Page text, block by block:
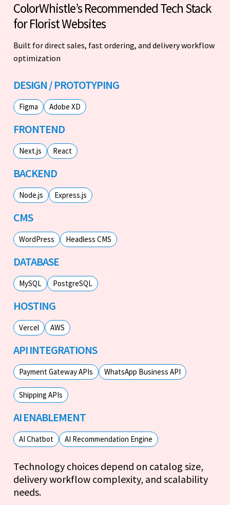
ColorWhistle’s Recommended Tech Stack
for Florist Websites
Built for direct sales, fast ordering, and delivery workflow
optimization
DESIGN / PROTOTYPING
Figma Adobe XD
FRONTEND
Next.js React
BACKEND
Node.js Express.js
CMS
WordPress Headless CMS
DATABASE
MySQL PostgreSQL
HOSTING
Vercel AWS
API INTEGRATIONS
Payment Gateway APIs WhatsApp Business API
Shipping APIs
AI ENABLEMENT
AI Chatbot AI Recommendation Engine
Technology choices depend on catalog size,
delivery workflow complexity, and scalability
needs.